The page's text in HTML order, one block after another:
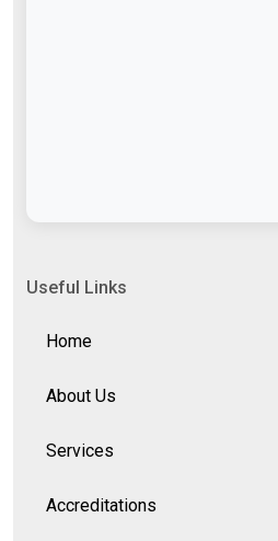
Useful Links
Home
About Us
Services
Accreditations